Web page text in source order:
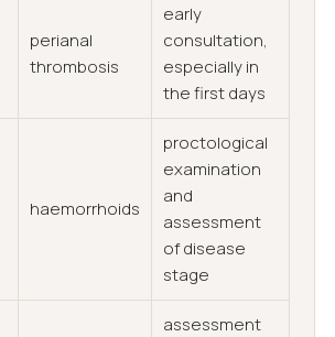
perianal
thrombosis
early
consultation,
especially in
the first days
haemorrhoids
proctological
examination
and
assessment
of disease
stage
assessment